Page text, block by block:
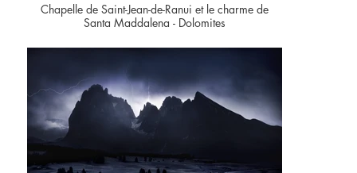
Chapelle de Saint-Jean-de-Ranui et le charme de
Santa Maddalena - Dolomites